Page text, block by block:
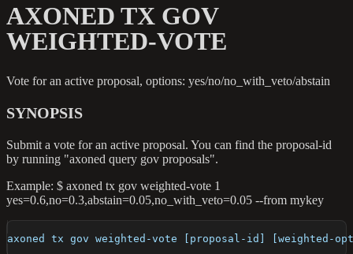
AXONED TX GOV
WEIGHTED-VOTE
Vote for an active proposal, options: yes/no/no_with_veto/abstain
SYNOPSIS
Submit a vote for an active proposal. You can find the proposal-id
by running "axoned query gov proposals".
Example: $ axoned tx gov weighted-vote 1
yes=0.6,no=0.3,abstain=0.05,no_with_veto=0.05 --from mykey
axoned tx gov weighted-vote [proposal-id] [weighted-